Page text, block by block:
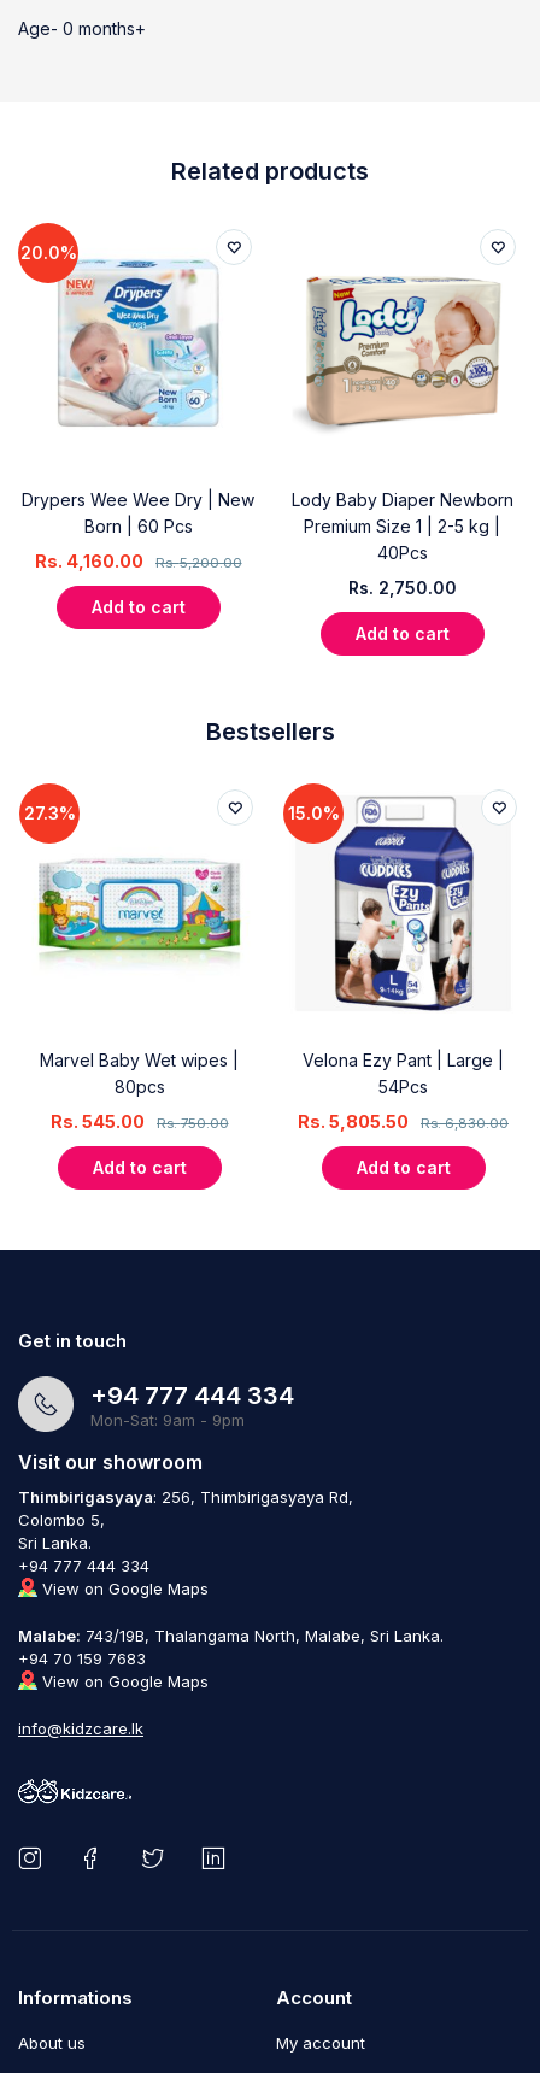
Age- 0 months+
Related products
20.0%
Drypers Wee Wee Dry | New
Born | 60 Pcs
Rs.5,200.00
Rs. 4,160.00
Add to cart
Lody Baby Diaper Newborn
Premium Size 1 | 2-5 kg |
40Pcs
Rs. 2,750.00
Add to cart
Bestsellers
27.3%
Marvel Baby Wet wipes |
80pcs
Rs.750.00
Rs. 545.00
Add to cart
15.0%
Velona Ezy Pant | Large |
54Pcs
Rs.6,830.00
Rs. 5,805.50
Add to cart
Get in touch
+94 777 444 334
Mon-Sat: 9am - 9pm
Visit our showroom
Thimbirigasyaya: 256, Thimbirigasyaya Rd,
Colombo 5,
Sri Lanka.
+94 777 444 334
View on Google Maps
Malabe: 743/19B, Thalangama North, Malabe, Sri Lanka.
+94 70 159 7683
View on Google Maps
info@kidzcare.lk
Informations
About us
Account
My account